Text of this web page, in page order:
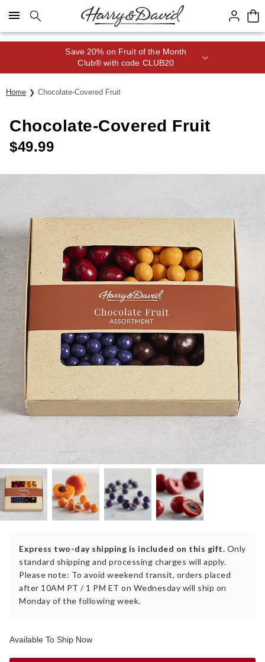
Click here to skip to main page content.
Save 20% on Fruit of the Month
Club® with code CLUB20
Home Chocolate-Covered Fruit
Chocolate-Covered Fruit
$49.99
Express two-day shipping is included on this gift. Only
standard shipping and processing charges will apply.
Please note: To avoid weekend transit, orders placed
after 10AM PT / 1 PM ET on Wednesday will ship on
Monday of the following week.
Available To Ship Now